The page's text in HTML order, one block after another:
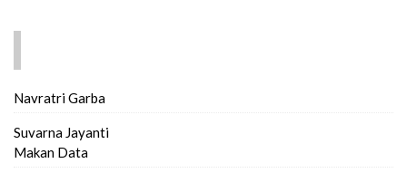
Navratri Garba
Suvarna Jayanti
Makan Data